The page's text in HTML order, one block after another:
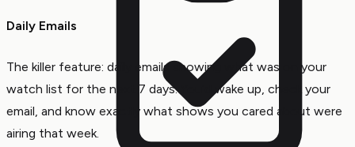
Daily Emails
The killer feature: daily emails showing what was on your
watch list for the next 7 days. You’d wake up, check your
email, and know exactly what shows you cared about were
airing that week.